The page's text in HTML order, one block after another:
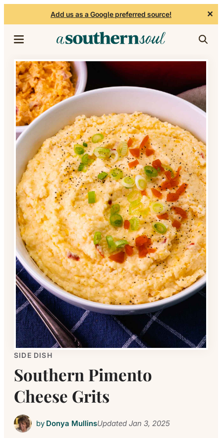
Add us as a Google preferred source! ✕
SIDE DISH
Southern Pimento
Cheese Grits
by Donya MullinsUpdatedJan 3, 2025